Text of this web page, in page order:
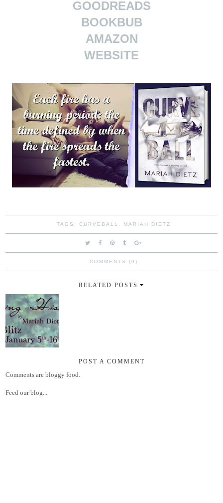
GOODREADS
BOOKBUB
AMAZON
WEBSITE
TAGS:CURVEBALL , MARIAH DIETZ
COMMENTS (0)
RELATED POSTS
POST A COMMENT
Comments are bloggy food.
Feed our blog...